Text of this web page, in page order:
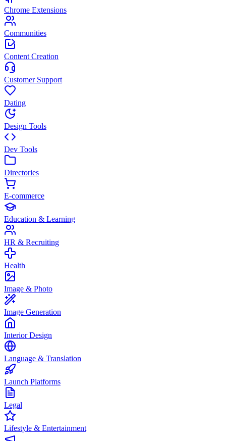
Chrome Extensions
Communities
Content Creation
Customer Support
Dating
Design Tools
Dev Tools
Directories
E-commerce
Education & Learning
HR & Recruiting
Health
Image & Photo
Image Generation
Interior Design
Language & Translation
Launch Platforms
Legal
Lifestyle & Entertainment